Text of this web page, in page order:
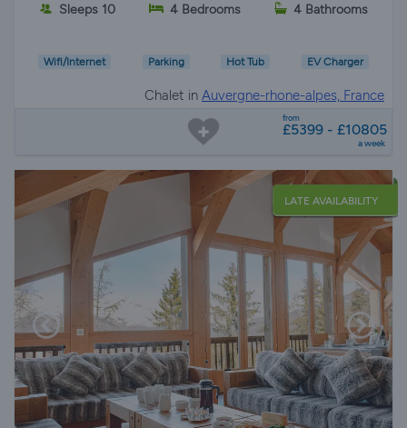
Sleeps 10 4 Bedrooms 4 Bathrooms
Wifi/Internet Parking Hot Tub EV Charger
Chalet in Auvergne-rhone-alpes, France
from
£5399 - £10805
a week
LATE AVAILABILITY